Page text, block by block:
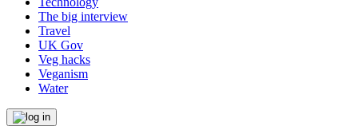
The big interview
Travel
UK Gov
Veg hacks
Veganism
Water